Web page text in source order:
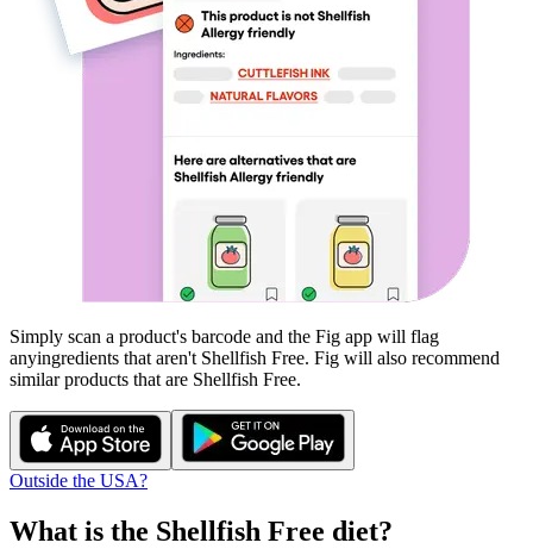
Simply scan a product's barcode and the Fig app will flag
anyingredients that aren't Shellfish Free. Fig will also recommend
similar products that are Shellfish Free.
Outside the USA?
What is the Shellfish Free diet?